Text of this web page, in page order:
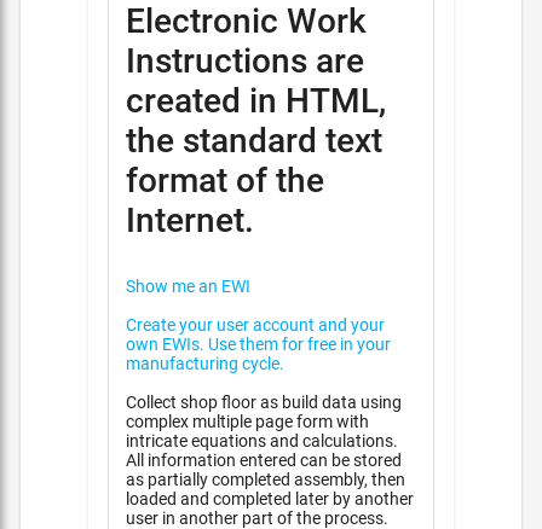
Electronic Work
Instructions are
created in HTML,
the standard text
format of the
Internet.
Show me an EWI
Create your user account and your
own EWIs. Use them for free in your
manufacturing cycle.
Collect shop floor as build data using
complex multiple page form with
intricate equations and calculations.
All information entered can be stored
as partially completed assembly, then
loaded and completed later by another
user in another part of the process.